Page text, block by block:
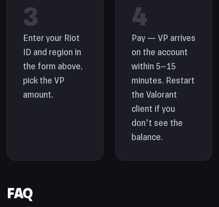
3
Enter your Riot
ID and region in
the form above,
pick the VP
amount.
4
Pay — VP arrives
on the account
within 5–15
minutes. Restart
the Valorant
client if you
don't see the
balance.
FAQ